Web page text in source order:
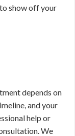
show off your
depends on
and your
help or
We